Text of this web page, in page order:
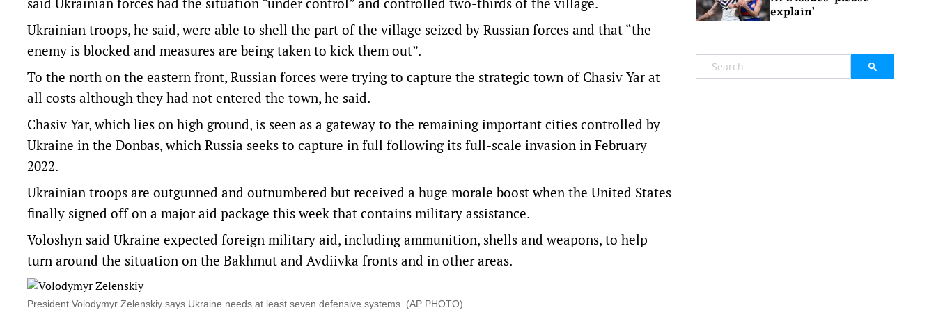
Ukrainian troops, he said, were able to shell the part of the village seized by Russian forces and that “the
enemy is blocked and measures are being taken to kick them out”.
To the north on the eastern front, Russian forces were trying to capture the strategic town of Chasiv Yar at
all costs although they had not entered the town, he said.
Chasiv Yar, which lies on high ground, is seen as a gateway to the remaining important cities controlled by
Ukraine in the Donbas, which Russia seeks to capture in full following its full-scale invasion in February
2022.
Ukrainian troops are outgunned and outnumbered but received a huge morale boost when the United States
finally signed off on a major aid package this week that contains military assistance.
Voloshyn said Ukraine expected foreign military aid, including ammunition, shells and weapons, to help
turn around the situation on the Bakhmut and Avdiivka fronts and in other areas.
President Volodymyr Zelenskiy says Ukraine needs at least seven defensive systems. (AP PHOTO)
explain’